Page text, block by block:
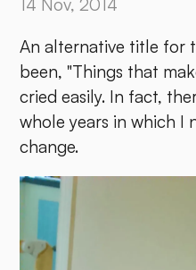
14 Nov, 2014
An alternative title for
been, "Things that
cried easily. In fact,
whole years in which I
change.